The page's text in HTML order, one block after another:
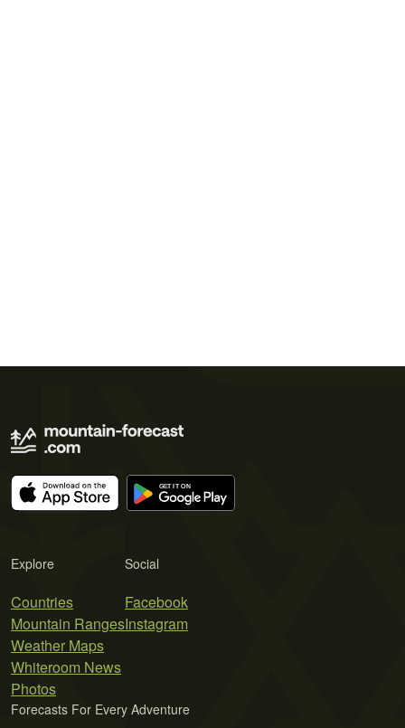
Explore
Countries
Mountain Ranges
Weather Maps
Whiteroom News
Photos
Social
Facebook
Instagram
Forecasts For Every Adventure